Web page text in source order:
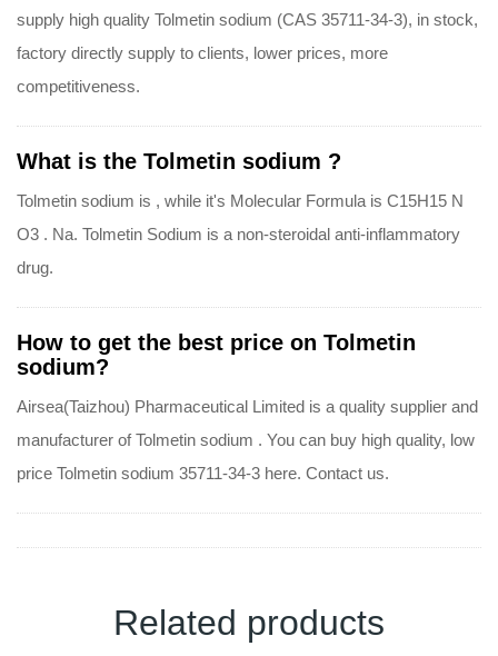
supply high quality Tolmetin sodium (CAS 35711-34-3), in stock,
factory directly supply to clients, lower prices, more
competitiveness.
What is the Tolmetin sodium ?
Tolmetin sodium is , while it's Molecular Formula is C15H15 N
O3 . Na. Tolmetin Sodium is a non-steroidal anti-inflammatory
drug.
How to get the best price on Tolmetin
sodium?
Airsea(Taizhou) Pharmaceutical Limited is a quality supplier and
manufacturer of Tolmetin sodium . You can buy high quality, low
price Tolmetin sodium 35711-34-3 here. Contact us.
Related products